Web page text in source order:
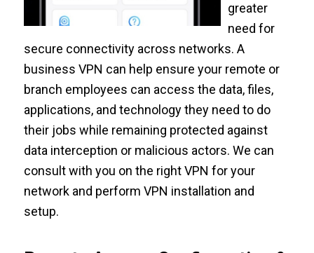
greater
need for
secure connectivity across networks. A
business VPN can help ensure your remote or
branch employees can access the data, files,
applications, and technology they need to do
their jobs while remaining protected against
data interception or malicious actors. We can
consult with you on the right VPN for your
network and perform VPN installation and
setup.